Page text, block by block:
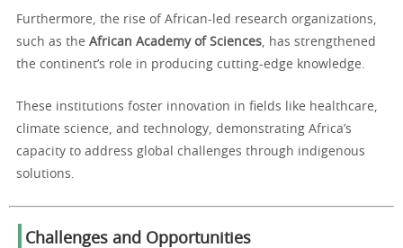
Furthermore, the rise of African-led research organizations,
such as the African Academy of Sciences, has strengthened
the continent’s role in producing cutting-edge knowledge.
These institutions foster innovation in fields like healthcare,
climate science, and technology, demonstrating Africa’s
capacity to address global challenges through indigenous
solutions.
Challenges and Opportunities